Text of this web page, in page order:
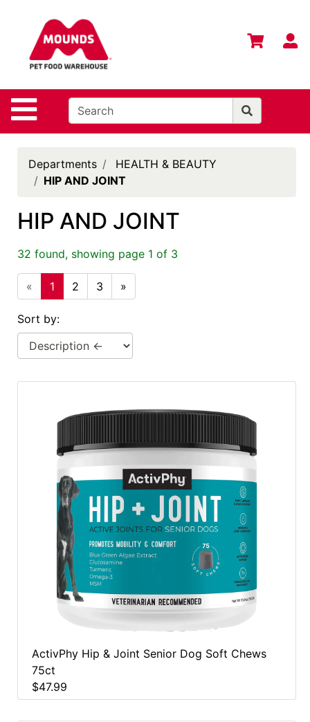
Site Navigation
Departments
Advanced
Home
Login
Change
Contact
Mounds
Cards
Catalog
Categories
Departments
HEALTH & BEAUTY
HIP AND JOINT
HIP AND JOINT
32 found, showing page 1 of 3
« 1 2 3 »
Sort by:
ActivPhy Hip & Joint Senior Dog Soft Chews
75ct
$47.99